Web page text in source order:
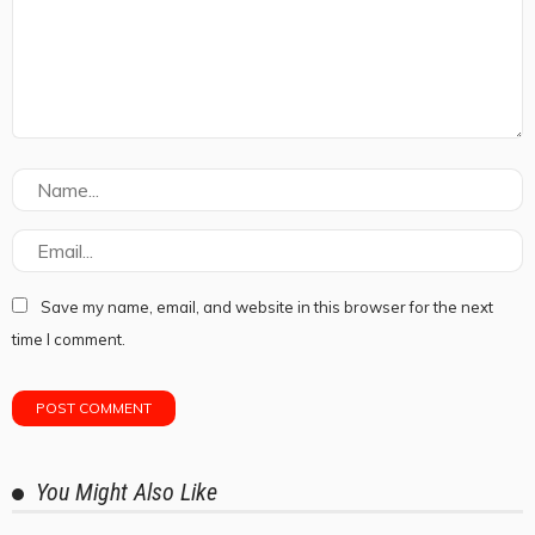
Save my name, email, and website in this browser for the next
time I comment.
You Might Also Like